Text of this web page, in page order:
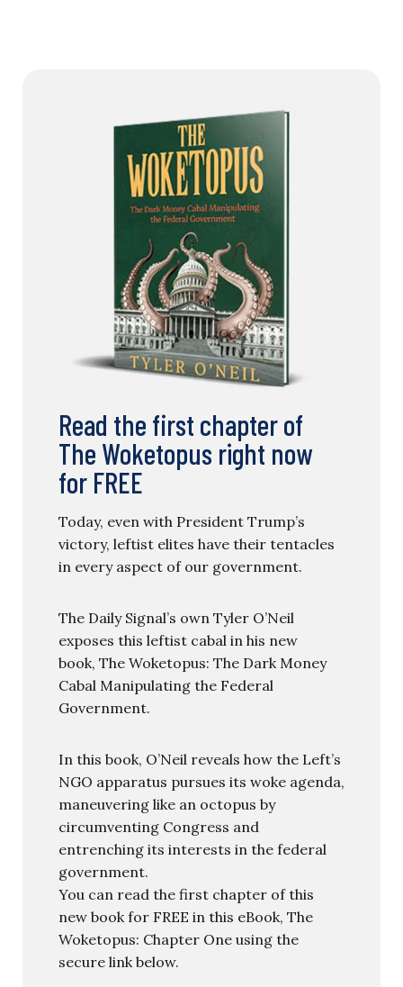
Read the first chapter of
The Woketopus right now
for FREE
Today, even with President Trump’s
victory, leftist elites have their tentacles
in every aspect of our government.
The Daily Signal’s own Tyler O’Neil
exposes this leftist cabal in his new
book, The Woketopus: The Dark Money
Cabal Manipulating the Federal
Government.
In this book, O’Neil reveals how the Left’s
NGO apparatus pursues its woke agenda,
maneuvering like an octopus by
circumventing Congress and
entrenching its interests in the federal
government.
You can read the first chapter of this
new book for FREE in this eBook, The
Woketopus: Chapter One using the
secure link below.